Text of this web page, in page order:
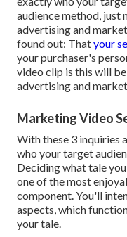
audience method, just
advertising and
found out: Thatyour
your purchaser's
video clip is this will
advertising and
Marketing Video
With these 3 inquiries
who your target
Deciding what tale
one of the most
component. You'll
aspects, which
your tale.